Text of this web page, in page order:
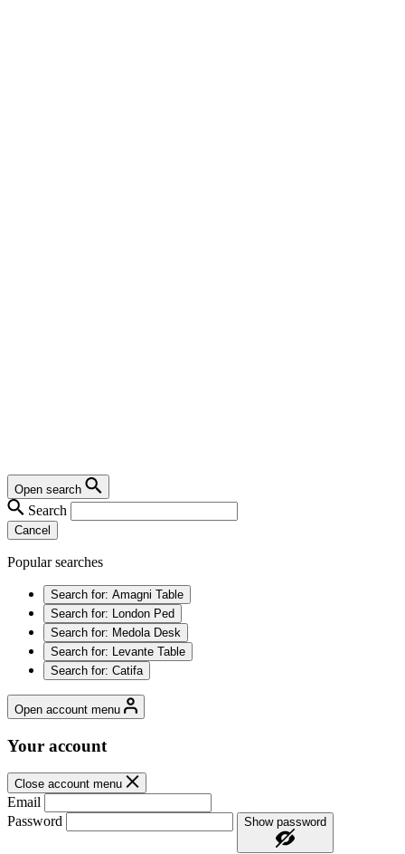
Open search
Search
Cancel
Popular searches
Search for: Amagni Table
Search for: London Ped
Search for: Medola Desk
Search for: Levante Table
Search for: Catifa
Open account menu
Your account
Close account menu
Email
Password
Show password